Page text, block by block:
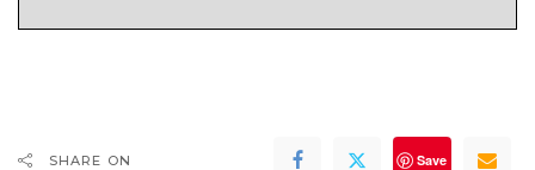
SHARE ON Save